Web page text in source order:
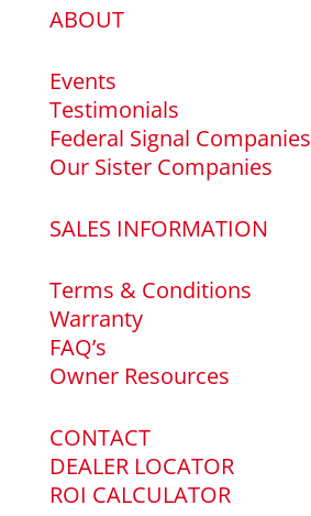
ABOUT
Events
Testimonials
Federal Signal Companies
Our Sister Companies
SALES INFORMATION
Terms & Conditions
Warranty
FAQ’s
Owner Resources
CONTACT
DEALER LOCATOR
ROI CALCULATOR